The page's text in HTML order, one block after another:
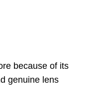
because of its
genuine lens